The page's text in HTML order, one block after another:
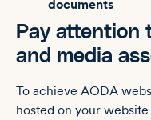
documents
Pay attention
and media
To achieve AODA
hosted on your